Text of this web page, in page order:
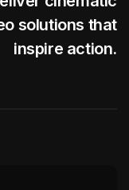
solutions that
inspire action.